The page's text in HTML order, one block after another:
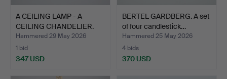
A CEILING LAMP - A
CEILING CHANDELIER.
(Li…
Hammered 29 May 2026
1 bid
347 USD
BERTEL GARDBERG. A set
of four candlestick…
Hammered 25 May 2026
4 bids
370 USD